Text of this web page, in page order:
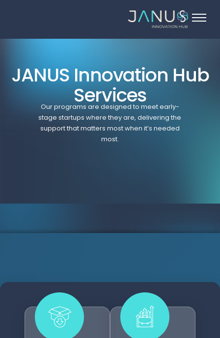
Startups
Programs
Angel Investors
Blog
JANUS Innovation Hub
Services
Our programs are designed to meet early-
stage startups where they are, delivering the
support that matters most when it’s needed
most.